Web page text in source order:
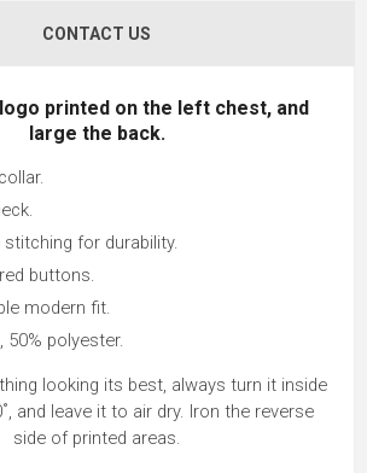
CONTACT US
logo printed on the left chest, and
large the back.
stitching for durability.
buttons.
modern fit.
50% polyester.
looking its best, always turn it inside
and leave it to air dry. Iron the reverse
side of printed areas.